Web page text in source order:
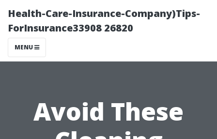
Health-Care-Insurance-Company)Tips-
ForInsurance33908 26820
MENU
Avoid These